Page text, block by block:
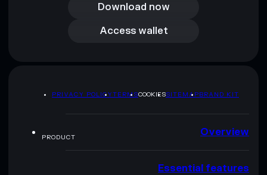
Download now
Access wallet
Access wallet
PRIVACY POLICYTERMSCOOKIESSITEMAPBRAND KIT
PRODUCT Overview
Essential features